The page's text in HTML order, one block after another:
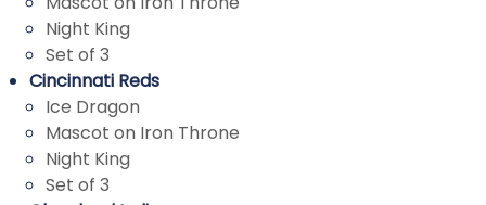
Night King
Set of 3
Cincinnati Reds
Ice Dragon
Mascot on Iron Throne
Night King
Set of 3